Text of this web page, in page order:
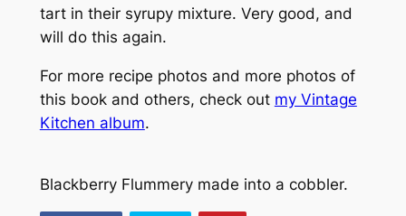
tart in their syrupy mixture. Very good, and
will do this again.
For more recipe photos and more photos of
this book and others, check out my Vintage
Kitchen album.
Blackberry Flummery made into a cobbler.